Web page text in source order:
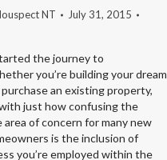
NT
July 31, 2015
the journey to
you’re building your dream
an existing property,
with just how confusing the
area of concern for many new
is the inclusion of
you’re employed within the